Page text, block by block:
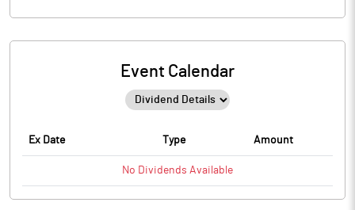
Event Calendar
Ex Date Type Amount
No Dividends Available